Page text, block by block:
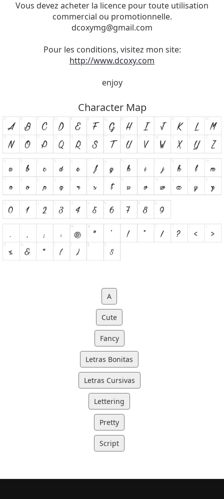
Vous devez acheter la licence pour toute utilisation
commercial ou promotionnelle.
dcoxymg@gmail.com
Pour les conditions, visitez mon site:
http://www.dcoxy.com
enjoy
Character Map
A
Cute
Fancy
Letras Bonitas
Letras Cursivas
Lettering
Pretty
Script